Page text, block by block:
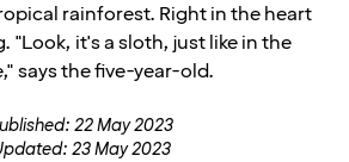
rainforest. Right in the heart
"Look, it's a sloth, just like in the
says the five-year-old.
22 May 2023
23 May 2023